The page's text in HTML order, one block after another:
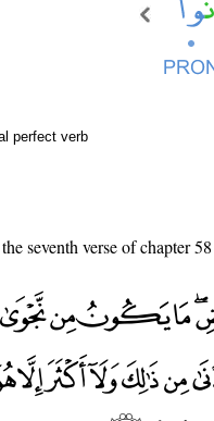
perfect verb
seventh verse of chapter